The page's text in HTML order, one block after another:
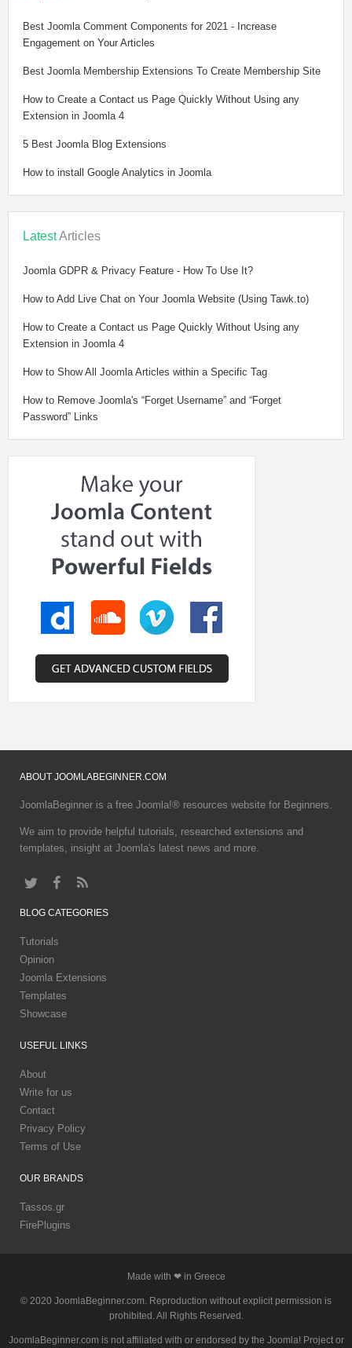
Best Joomla Comment Components for 2021 - Increase
Engagement on Your Articles
Best Joomla Membership Extensions To Create Membership Site
How to Create a Contact us Page Quickly Without Using any
Extension in Joomla 4
5 Best Joomla Blog Extensions
How to install Google Analytics in Joomla
LatestArticles
Joomla GDPR & Privacy Feature - How To Use It?
How to Add Live Chat on Your Joomla Website (Using Tawk.to)
How to Create a Contact us Page Quickly Without Using any
Extension in Joomla 4
How to Show All Joomla Articles within a Specific Tag
How to Remove Joomla's “Forget Username” and “Forget
Password” Links
ABOUT JOOMLABEGINNER.COM
JoomlaBeginner is a free Joomla!® resources website for Beginners.
We aim to provide helpful tutorials, researched extensions and
templates, insight at Joomla's latest news and more.
BLOG CATEGORIES
Tutorials
Opinion
Joomla Extensions
Templates
Showcase
USEFUL LINKS
About
Write for us
Contact
Privacy Policy
Terms of Use
OUR BRANDS
Tassos.gr
FirePlugins
Made with ❤ in Greece
© 2020 JoomlaBeginner.com. Reproduction without explicit permission is
prohibited. All Rights Reserved.
JoomlaBeginner.com is not affiliated with or endorsed by the Joomla! Project or